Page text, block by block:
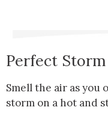
Perfect Storm
Smell the air as you
storm on a hot and